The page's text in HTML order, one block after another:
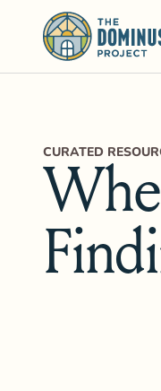
CURATED